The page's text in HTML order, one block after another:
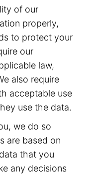
of our
properly,
to protect your
our
law,
also require
acceptable use
use the data.
we do so
are based on
that you
any decisions